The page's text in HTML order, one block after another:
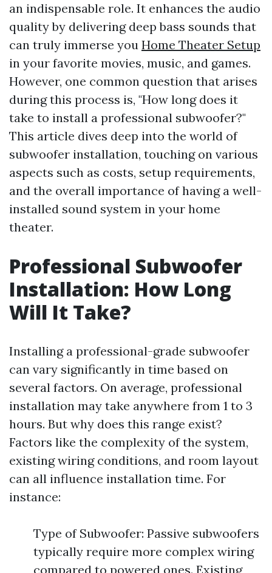
an indispensable role. It enhances the audio
quality by delivering deep bass sounds that
can truly immerse you Home Theater Setup
in your favorite movies, music, and games.
However, one common question that arises
during this process is, "How long does it
take to install a professional subwoofer?"
This article dives deep into the world of
subwoofer installation, touching on various
aspects such as costs, setup requirements,
and the overall importance of having a well-
installed sound system in your home
theater.
Professional Subwoofer
Installation: How Long
Will It Take?
Installing a professional-grade subwoofer
can vary significantly in time based on
several factors. On average, professional
installation may take anywhere from 1 to 3
hours. But why does this range exist?
Factors like the complexity of the system,
existing wiring conditions, and room layout
can all influence installation time. For
instance:
Type of Subwoofer: Passive subwoofers
typically require more complex wiring
compared to powered ones. Existing